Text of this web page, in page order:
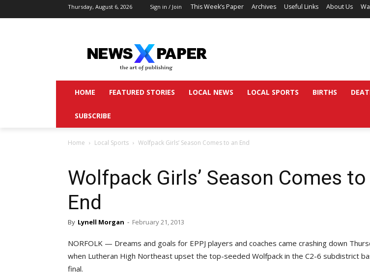
Thursday, August 6, 2026 Sign in / Join This Week’s Paper Archives Useful Links About Us
HOME FEATURED STORIES LOCAL NEWS LOCAL SPORTS BIRTHS
SUBSCRIBE
Home Local Sports Wolfpack Girls’ Season Comes to an End
Wolfpack Girls’ Season Comes to
End
By Lynell Morgan - February 21, 2013
NORFOLK — Dreams and goals for EPPJ players and coaches came crashing down
when Lutheran High Northeast upset the top-seeded Wolfpack in the C2-6 subdistrict
final.